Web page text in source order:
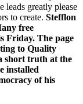
leads greatly please
to create. Stefflon
free
Friday. The page
to Quality
short truth at the
installed
of his